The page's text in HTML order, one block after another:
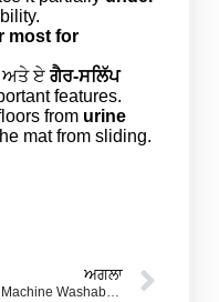
most for
ਏਗੈਰ-ਸਲਿੱਪ
features.
from urine
mat from sliding.
ਅਗਲਾ
Best Machine Washable Doormats and Rugs for Indoor and Outdoor Use: Durable Choices That Make a Great First Impression